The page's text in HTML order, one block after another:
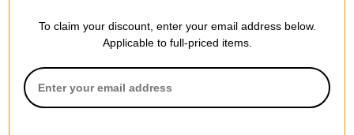
To claim your discount, enter your email address below.
Applicable to full-priced items.